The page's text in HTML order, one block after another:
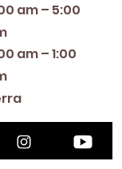
am – 1:00
am – 5:00